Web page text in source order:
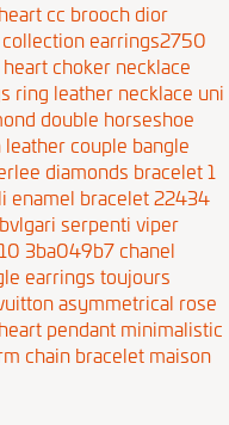
cc brooch dior
earrings2750
choker necklace
ring leather necklace uni
double horseshoe
couple bangle
diamonds bracelet 1
enamel bracelet 22434
bvlgari serpenti viper
3ba049b7chanel
earringstoujours
asymmetrical rose
pendant minimalistic
chain braceletmaison